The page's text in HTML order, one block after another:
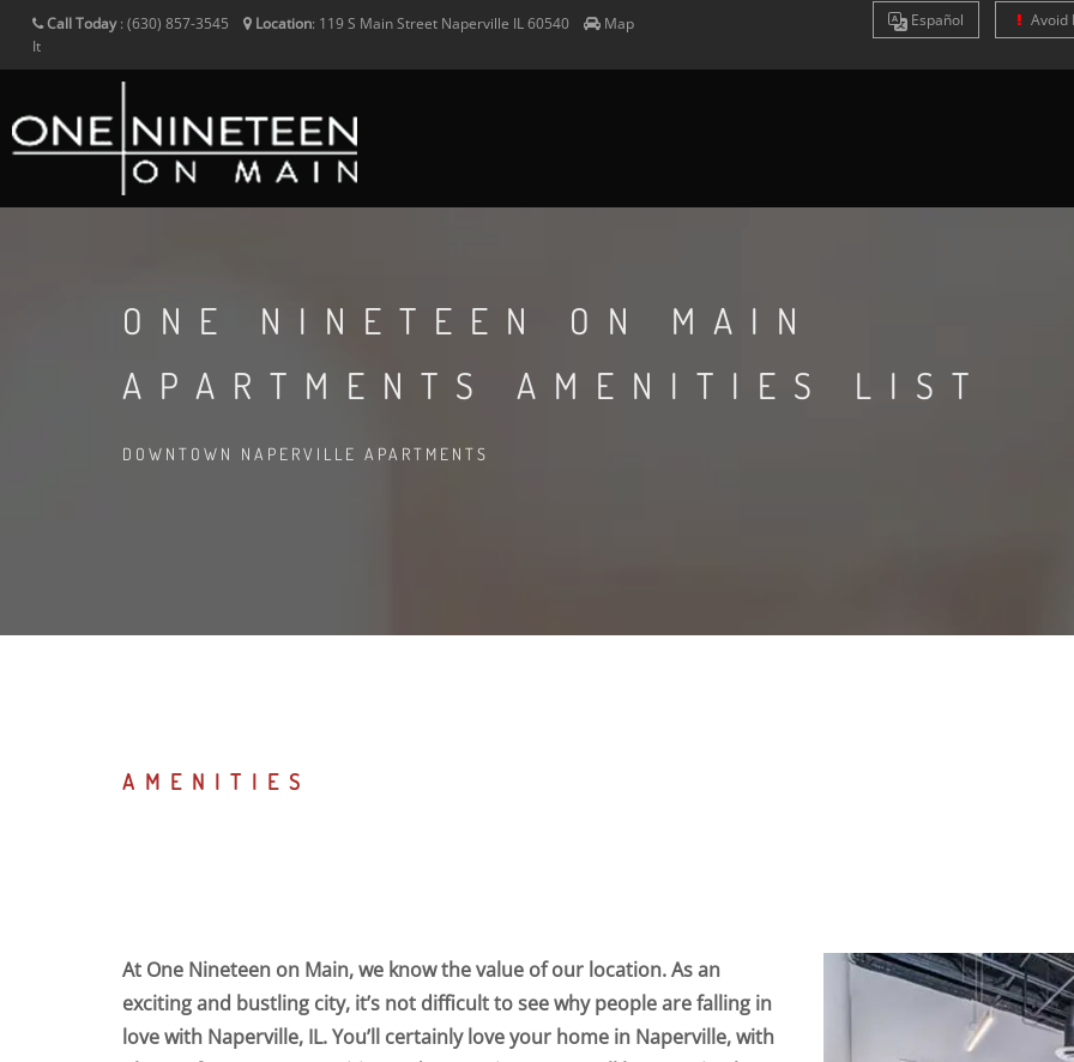
Call Today: (630) 857-3545 Location: 119 S Main Street Naperville IL60540
Map
It
Español Avoid
ONE NINETEEN ON MAIN
APARTMENTS AMENITIES LIST
DOWNTOWN NAPERVILLE APARTMENTS
AMENITIES
At One Nineteen on Main, we know the value of our location. As an
exciting and bustling city, it’s not difficult to see why people are falling in
love with Naperville, IL. You’ll certainly love your home in Naperville, with